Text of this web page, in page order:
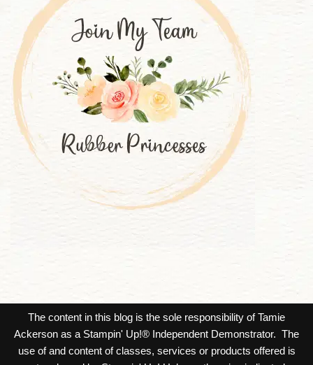
The content in this blog is the sole responsibility of Tamie
Ackerson as a Stampin' Up!® Independent Demonstrator. The
use of and content of classes, services or products offered is